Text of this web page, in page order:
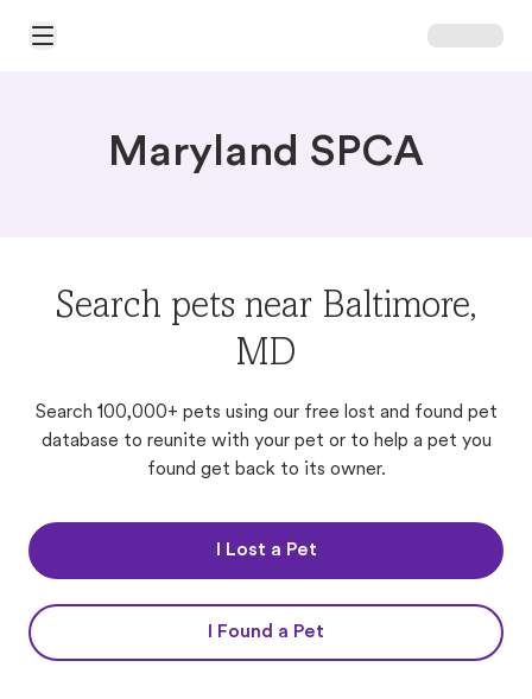
Open Main Menu
Maryland SPCA
Search pets near Baltimore,
MD
Search 100,000+ pets using our free lost and found pet
database to reunite with your pet or to help a pet you
found get back to its owner.
I Lost a Pet
I Found a Pet